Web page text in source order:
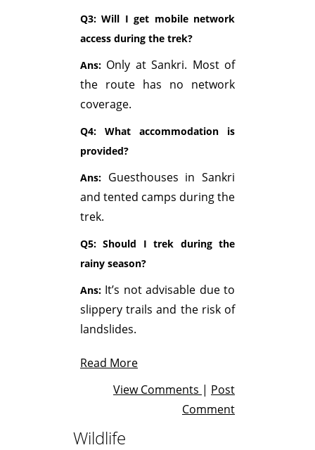
Q3: Will I get mobile network
access during the trek?
Ans: Only at Sankri. Most of
the route has no network
coverage.
Q4: What accommodation is
provided?
Ans: Guesthouses in Sankri
and tented camps during the
trek.
Q5: Should I trek during the
rainy season?
Ans: It’s not advisable due to
slippery trails and the risk of
landslides.
Read More
View Comments | Post
Comment
Wildlife